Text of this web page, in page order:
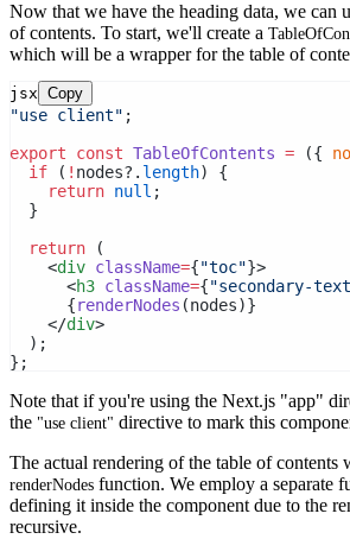
Now that we have the heading data, we can
of contents. To start, we'll create a
which will be a wrapper for the table of
jsx Copy
"use client" ;
export
const TableOfContents = ({
if ( ! nodes?. length) {
return null ;
  }
return (
    <
div className={"toc"}>
      <
h3 className={"secondary-
      {
renderNodes (nodes)}
    </
div>
  );
};
Note that if you're using the Next.js "app"
the "use client" directive to mark this
The actual rendering of the table of contents
renderNodes function. We employ a separate
defining it inside the component due to the
recursive.